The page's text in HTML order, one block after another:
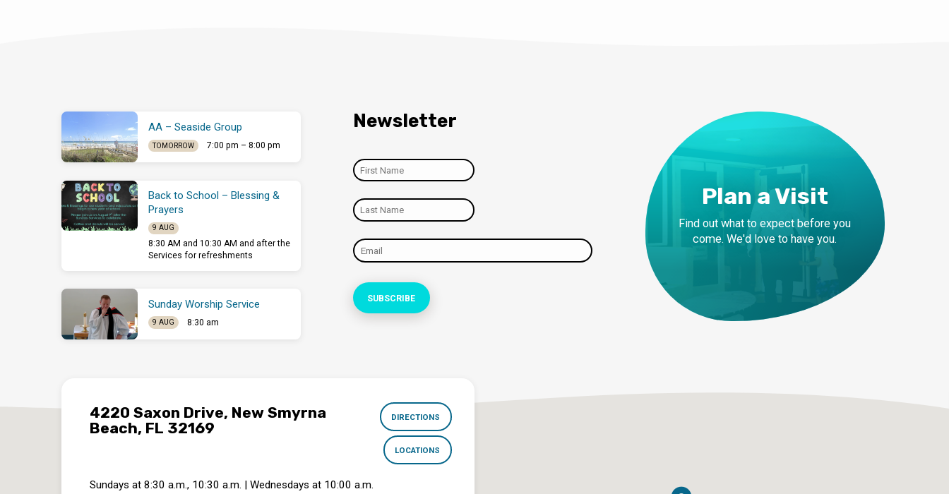
AA – Seaside Group
TOMORROW 7:00 pm – 8:00 pm
Back to School – Blessing &
Prayers
9 AUG
8:30 AM and 10:30 AM and after the
Services for refreshments
Sunday Worship Service
9 AUG 8:30 am
Newsletter
Plan a Visit
Find out what to expect before you
come. We'd love to have you.
4220 Saxon Drive, New Smyrna
Beach, FL 32169
DIRECTIONS
LOCATIONS
Sundays at 8:30 a.m., 10:30 a.m. | Wednesdays at 10:00 a.m.